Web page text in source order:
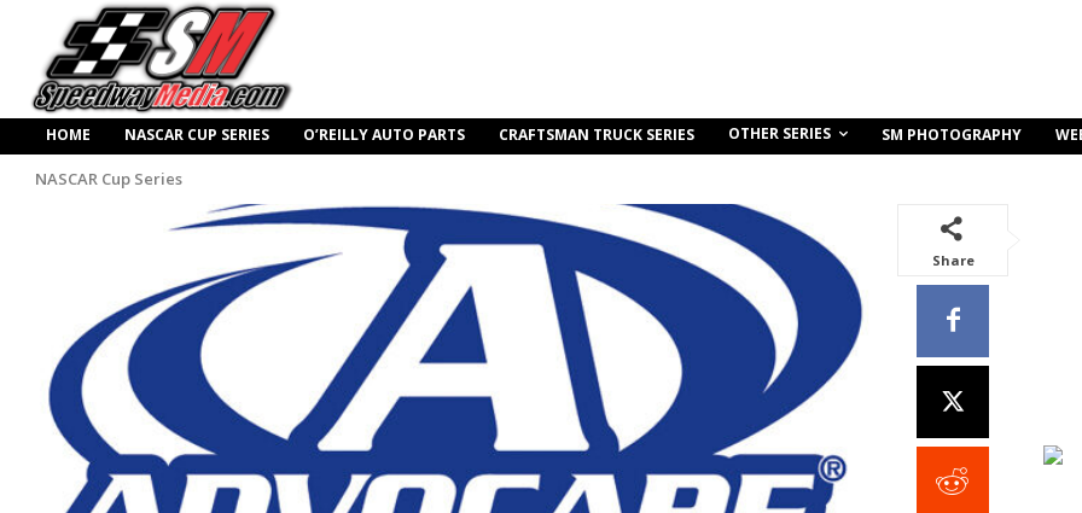
HOME NASCAR CUP SERIES O’REILLY AUTO PARTS CRAFTSMAN TRUCK SERIES OTHER SERIES SM PHOTOGRAPHY
NASCAR Cup Series
Share